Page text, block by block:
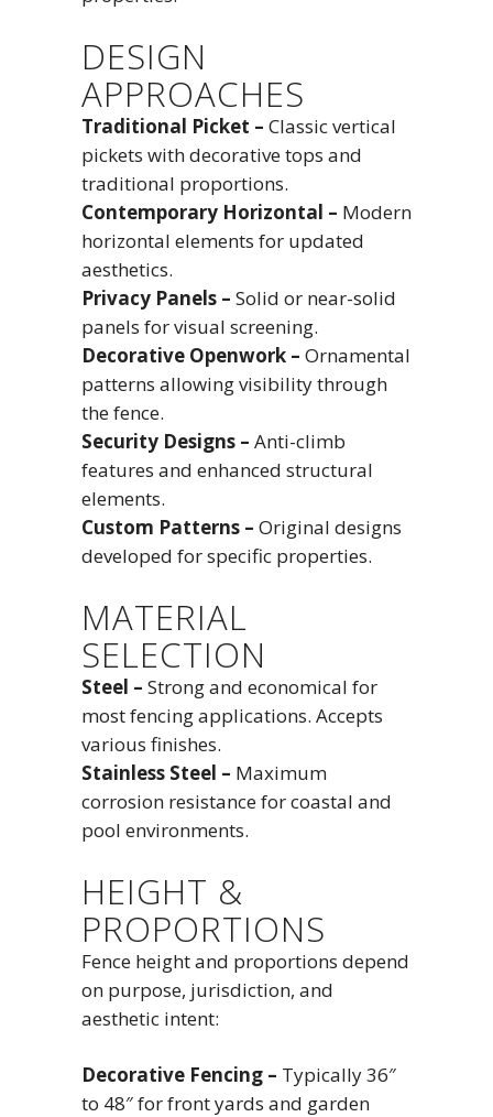
DESIGN
APPROACHES
Traditional Picket – Classic vertical
pickets with decorative tops and
traditional proportions.
Contemporary Horizontal – Modern
horizontal elements for updated
aesthetics.
Privacy Panels – Solid or near-solid
panels for visual screening.
Decorative Openwork – Ornamental
patterns allowing visibility through
the fence.
Security Designs – Anti-climb
features and enhanced structural
elements.
Custom Patterns – Original designs
developed for specific properties.
MATERIAL
SELECTION
Steel – Strong and economical for
most fencing applications. Accepts
various finishes.
Stainless Steel – Maximum
corrosion resistance for coastal and
pool environments.
HEIGHT &
PROPORTIONS
Fence height and proportions depend
on purpose, jurisdiction, and
aesthetic intent:
Decorative Fencing – Typically 36″
to 48″ for front yards and garden